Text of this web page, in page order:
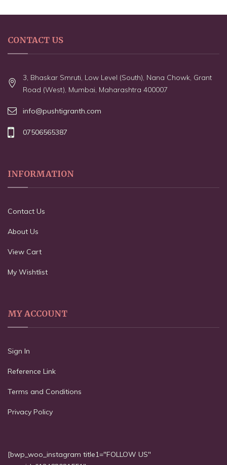
CONTACT US
3, Bhaskar Smruti, Low Level (South), Nana Chowk, Grant
Road (West), Mumbai, Maharashtra 400007
info@pushtigranth.com
07506565387
INFORMATION
Contact Us
About Us
View Cart
My Wishtlist
MY ACCOUNT
Sign In
Reference Link
Terms and Conditions
Privacy Policy
[bwp_woo_instagram title1="FOLLOW US"